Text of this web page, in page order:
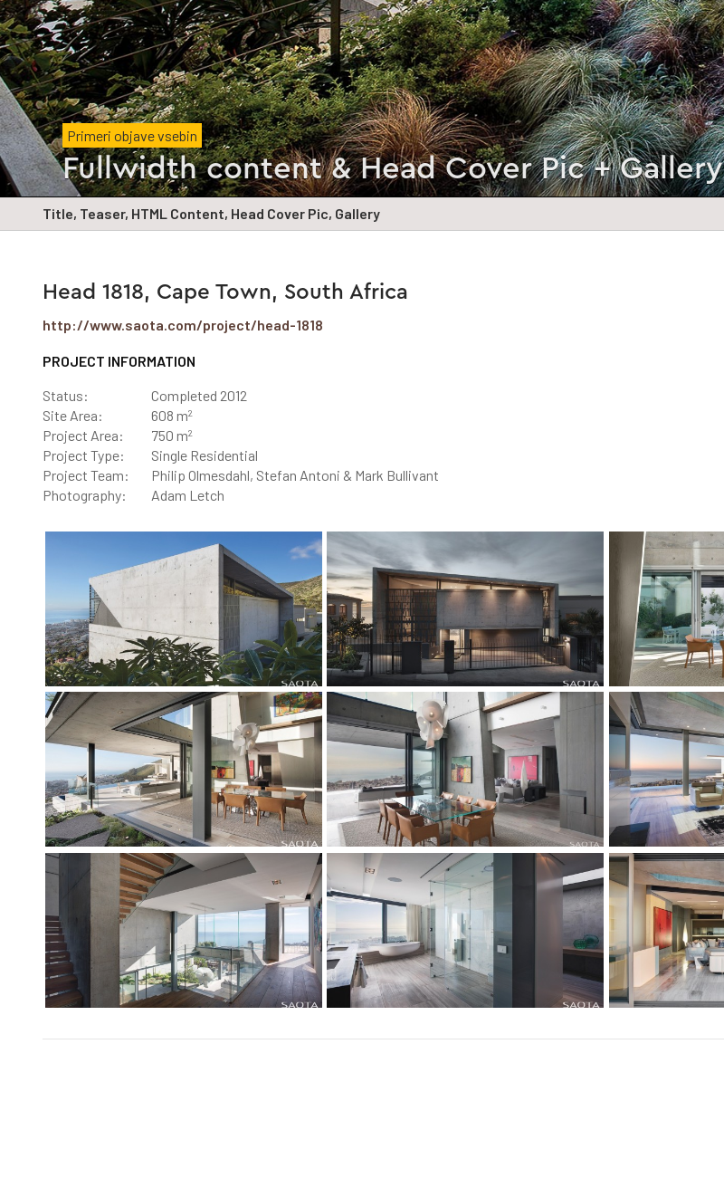
Primeri objave vsebin
Fullwidth content & Head Cover Pic + Gallery
Title, Teaser, HTML Content, Head Cover Pic, Gallery
Head 1818, Cape Town, South Africa
http://www.saota.com/project/head-1818
PROJECT INFORMATION
Status:
Completed 2012
Site Area:
608 m2
Project Area: 750 m2
Project Type:
Single Residential
Project Team:
Philip Olmesdahl, Stefan Antoni & Mark Bullivant
Photography:
Adam Letch